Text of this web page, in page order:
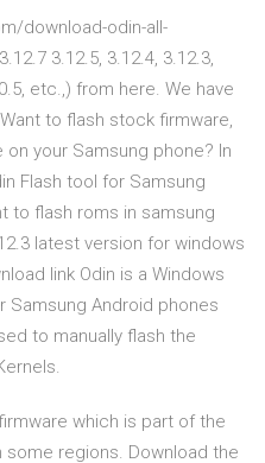
download-odin-all-
3.12.5, 3.12.4, 3.12.3,
etc.,) from here. We have
to flash stock firmware,
your Samsung phone? In
Flash tool for Samsung
to flash roms in samsung
latest version for windows
link Odin is a Windows
Samsung Android phones
to manually flash the
which is part of the
some regions. Download the